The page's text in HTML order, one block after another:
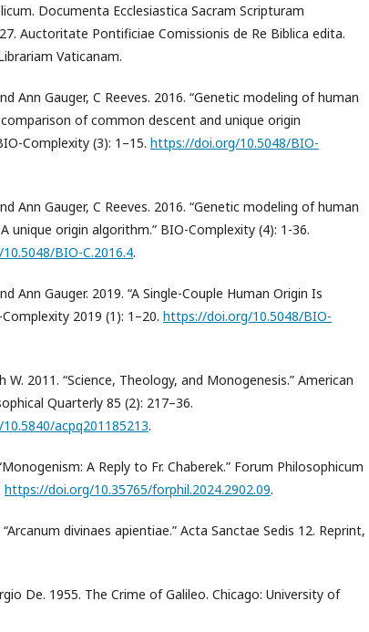
Documenta Ecclesiastica Sacram Scripturam
Auctoritate Pontificiae Comissionis de Re Biblica edita.
Vaticanam.
Ann Gauger, C Reeves. 2016. “Genetic modeling of human
of common descent and unique origin
Complexity (3): 1–15. https://doi.org/10.5048/BIO-
Ann Gauger, C Reeves. 2016. “Genetic modeling of human
unique origin algorithm.” BIO-Complexity (4): 1-36.
BIO-C.2016.4.
Ann Gauger. 2019. “A Single-Couple Human Origin Is
2019 (1): 1–20. https://doi.org/10.5048/BIO-
W. 2011. “Science, Theology, and Monogenesis.” American
Quarterly 85 (2): 217–36.
acpq201185213.
A Reply to Fr. Chaberek.” Forum Philosophicum
https://doi.org/10.35765/forphil.2024.2902.09.
divinaes apientiae.” Acta Sanctae Sedis 12. Reprint,
De. 1955. The Crime of Galileo. Chicago: University of